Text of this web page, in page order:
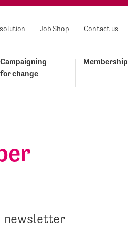
Job Shop Contact us
Campaigning
for change
Membership
newsletter